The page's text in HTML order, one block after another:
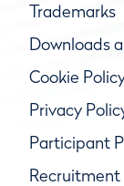
Trademarks
Downloads
Cookie
Privacy
Participant
Recruitment